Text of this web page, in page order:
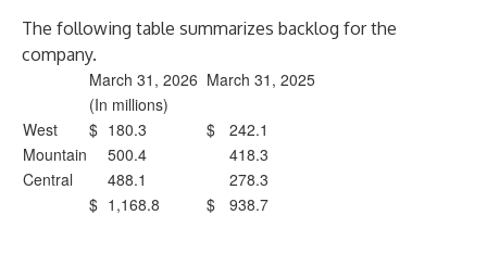
The following table summarizes backlog for the
company.
March 31, 2026 March 31, 2025
(In millions)
West
$ 180.3 $
242.1
Mountain
500.4
418.3
Central
488.1
278.3
$ 1,168.8 $ 938.7